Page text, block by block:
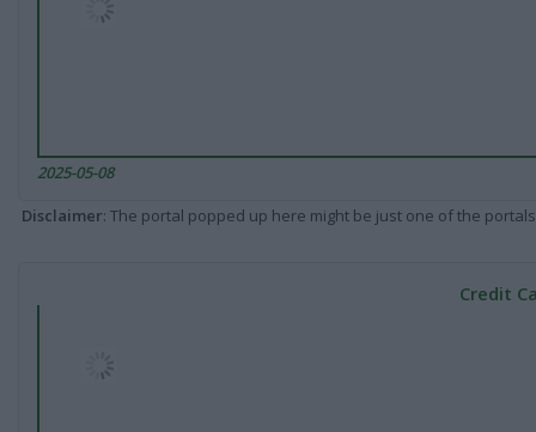
2025-05-08
Disclaimer: The portal popped up here might be just one of the
Credit